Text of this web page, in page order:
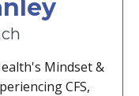
Mindset &
CFS,